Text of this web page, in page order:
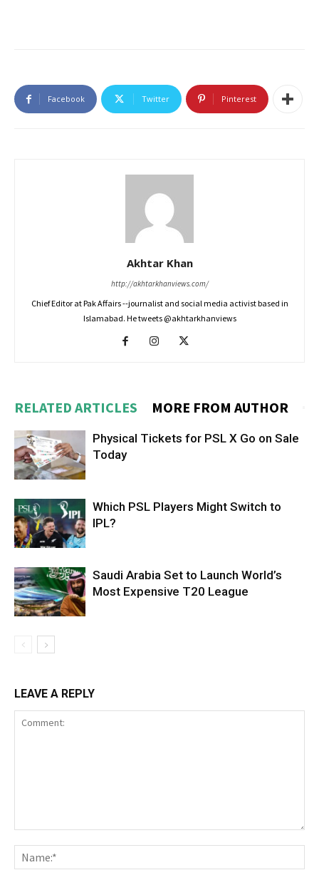
Facebook Twitter Pinterest
Akhtar Khan
http://akhtarkhanviews.com/
Chief Editor at Pak Affairs --journalist and social media activist based in
Islamabad. He tweets @akhtarkhanviews
RELATED ARTICLES MORE FROM AUTHOR
Physical Tickets for PSL X Go on Sale
Today
Which PSL Players Might Switch to
IPL?
Saudi Arabia Set to Launch World’s
Most Expensive T20 League
LEAVE A REPLY